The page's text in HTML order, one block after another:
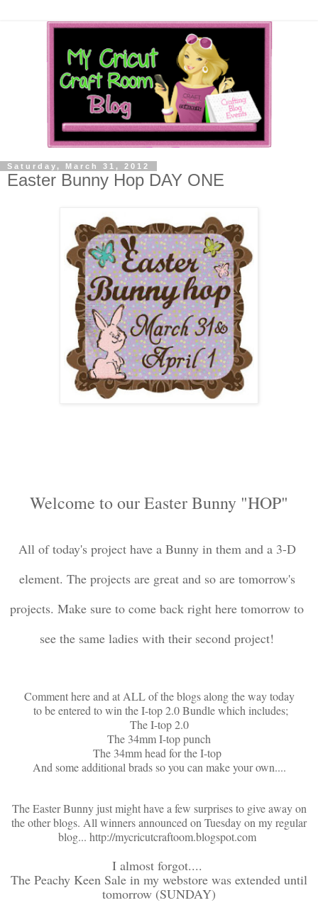
Saturday, March 31, 2012
Easter Bunny Hop DAY ONE
Welcome to our Easter Bunny "HOP"
All of today's project have a Bunny in them and a 3-D
element. The projects are great and so are tomorrow's
projects. Make sure to come back right here tomorrow to
see the same ladies with their second project!
Comment here and at ALL of the blogs along the way today
to be entered to win the I-top 2.0 Bundle which includes;
The I-top 2.0
The 34mm I-top punch
The 34mm head for the I-top
And some additional brads so you can make your own....
The Easter Bunny just might have a few surprises to give away on
the other blogs. All winners announced on Tuesday on my regular
blog... http://mycricutcraftoom.blogspot.com
I almost forgot....
The Peachy Keen Sale in my webstore was extended until
tomorrow (SUNDAY)